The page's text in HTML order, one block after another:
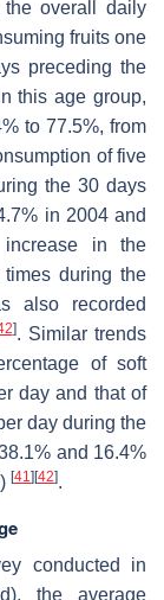
overall daily
fruits one
preceding the
this age group,
to 77.5%, from
of five
the 30 days
in 2004 and
in the
during the
also recorded
]. Similar trends
of soft
day and that of
day during the
and 16.4%
[41] [42].
conducted in
the average